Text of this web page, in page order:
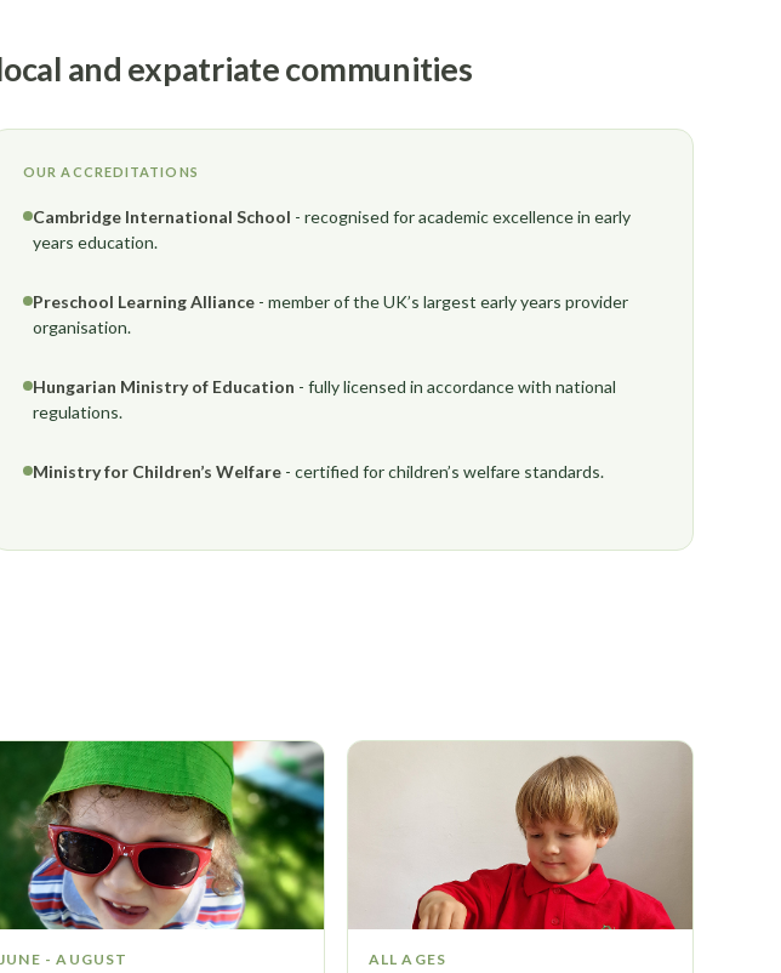
and expatriate communities
OUR ACCREDITATIONS
Cambridge International School - recognised for academic excellence in early
years education.
Preschool Learning Alliance - member of the UK’s largest early years provider
organisation.
Hungarian Ministry of Education - fully licensed in accordance with national
regulations.
Ministry for Children’s Welfare - certified for children’s welfare standards.
JUNE - AUGUST ALL AGES